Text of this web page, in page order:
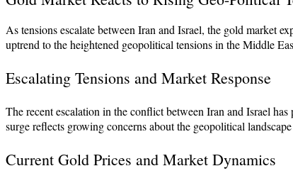
As tensions escalate between Iran and Israel, the gold market
uptrend to the heightened geopolitical tensions in the Middle
Escalating Tensions and Market Response
The recent escalation in the conflict between Iran and Israel
surge reflects growing concerns about the geopolitical
Current Gold Prices and Market Dynamics